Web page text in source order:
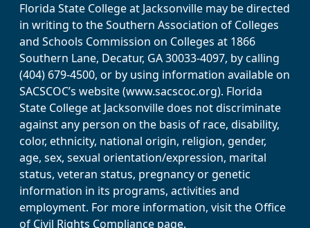
Florida State College at Jacksonville may be directed
in writing to the Southern Association of Colleges
and Schools Commission on Colleges at 1866
Southern Lane, Decatur, GA 30033-4097, by calling
(404) 679-4500, or by using information available on
SACSCOC’s website (www.sacscoc.org). Florida
State College at Jacksonville does not discriminate
against any person on the basis of race, disability,
color, ethnicity, national origin, religion, gender,
age, sex, sexual orientation/expression, marital
status, veteran status, pregnancy or genetic
information in its programs, activities and
employment. For more information, visit the Office
of Civil Rights Compliance page.